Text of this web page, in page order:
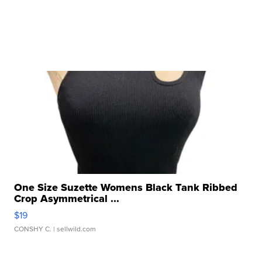
One Size Suzette Womens Black Tank Ribbed
Crop Asymmetrical ...
$19
CONSHY C. | sellwild.com